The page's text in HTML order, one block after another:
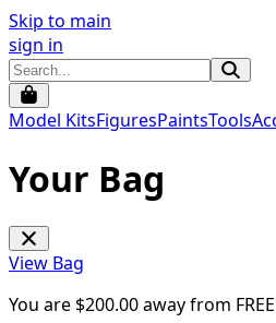
Skip to main
sign in
Model KitsFiguresPaintsTools
Your Bag
View Bag
You are $200.00away from